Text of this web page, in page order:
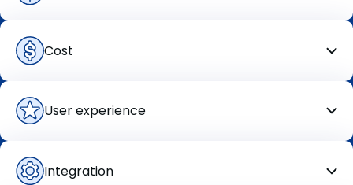
Cost
Userexperience
Integration